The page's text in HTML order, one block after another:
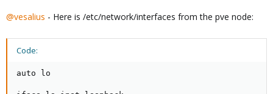
@vesalius - Here is /etc/network/interfaces from the pve node:
Code:
auto lo